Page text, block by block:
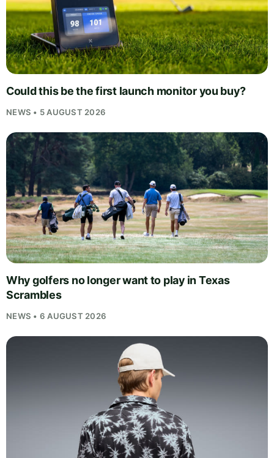
Could this be the first launch monitor you buy?
NEWS • 5 AUGUST 2026
Why golfers no longer want to play in Texas
Scrambles
NEWS • 6 AUGUST 2026